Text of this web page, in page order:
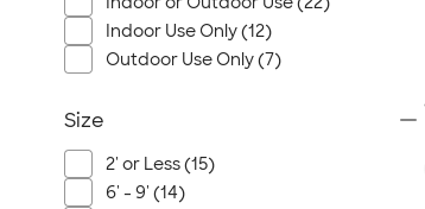
Indoor Use Only (12)
Outdoor Use Only (7)
Size
2' or Less (15)
6' - 9' (14)